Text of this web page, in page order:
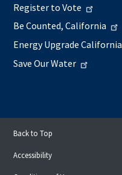
Register to Vote
Be Counted, California
Energy Upgrade California
Save Our Water
Back to Top
Accessibility